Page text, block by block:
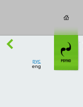
рус
eng